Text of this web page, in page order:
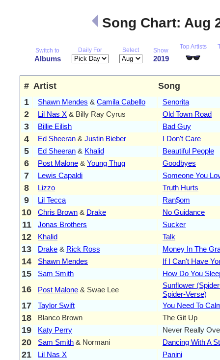
Song Chart: Aug
Switch to
Albums
Daily For Select Show
2019
Top Artists
# Artist
Song
1
Shawn Mendes & Camila Cabello Senorita
2 Lil Nas X & Billy Ray Cyrus Old Town Road
3 Billie Eilish Bad Guy
4 Ed Sheeran & Justin Bieber I Don't Care
5 Ed Sheeran & Khalid Beautiful People
6 Post Malone & Young Thug Goodbyes
7 Lewis Capaldi Someone You
8 Lizzo Truth Hurts
9 Lil Tecca Ran$om
10 Chris Brown & Drake No Guidance
11 Jonas Brothers Sucker
12 Khalid Talk
13 Drake & Rick Ross Money In The
14 Shawn Mendes If I Can't Have
15 Sam Smith How Do You
16 Post Malone & Swae Lee
Sunflower
Spider-Verse)
17 Taylor Swift You Need To
18 Blanco Brown The Git Up
19 Katy Perry Never Really
20 Sam Smith & Normani Dancing With A
21 Lil Nas X Panini